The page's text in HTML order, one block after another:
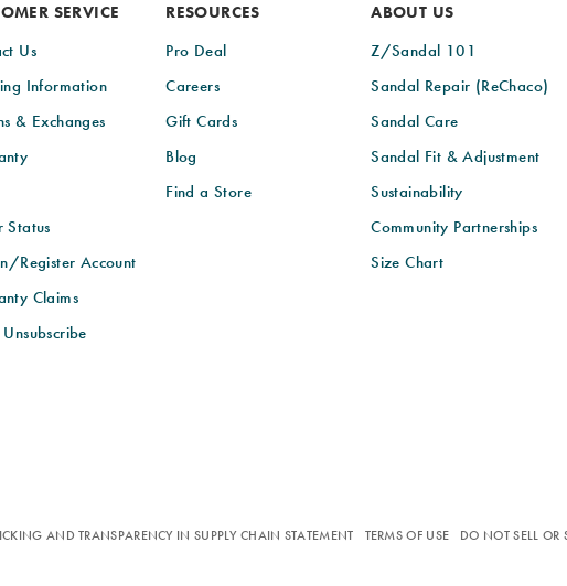
SERVICE
Us
Information
& Exchanges
Status
Register Account
Claims
RESOURCES
Pro Deal
Careers
Gift Cards
Blog
Find a Store
ABOUT US
Z/Sandal 101
Sandal Repair (ReChaco)
Sandal Care
Sandal Fit & Adjustment
Sustainability
Community Partnerships
Size Chart
DO NOT SELL OR
TERMS OF USE
AND TRANSPARENCY IN SUPPLY CHAIN STATEMENT